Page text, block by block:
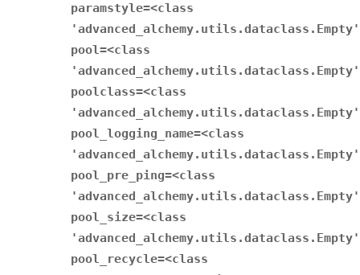
paramstyle=<class
pool=<class
poolclass=<class
pool_logging_name=<class
pool_pre_ping=<class
pool_size=<class
pool_recycle=<class